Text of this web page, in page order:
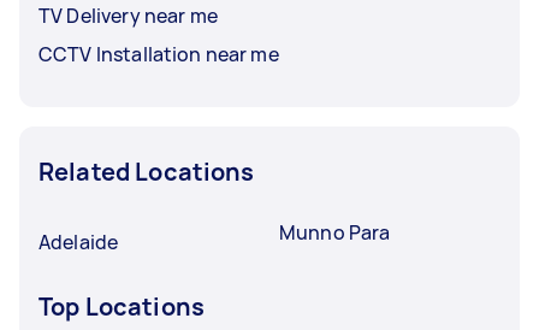
TV Delivery near me
CCTV Installation near me
Related Locations
Adelaide Munno Para
Top Locations